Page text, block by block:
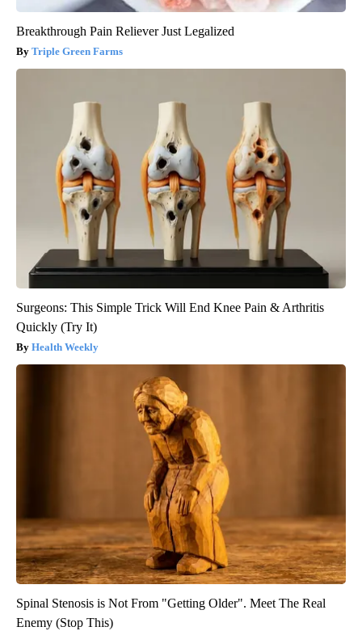
Breakthrough Pain Reliever Just Legalized
Triple Green Farms
Surgeons: This Simple Trick Will End Knee Pain & Arthritis
Quickly (Try It)
Health Weekly
Spinal Stenosis is Not From "Getting Older". Meet The Real
Enemy (Stop This)